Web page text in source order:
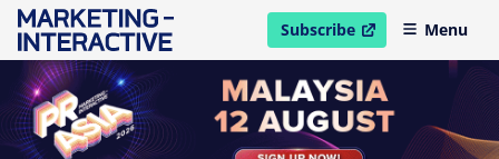
Subscribe
open in new windowMenu